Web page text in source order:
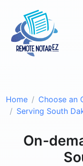
Home
Choose an
Serving South
On-